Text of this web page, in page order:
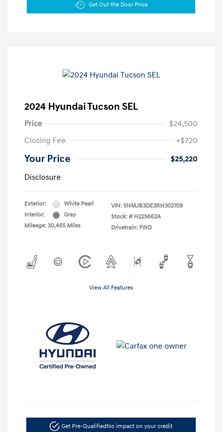
Get Out the Door Price
2024 Hyundai Tucson SEL
Price
$24,500
Closing Fee
+$720
Your Price
$25,220
Disclosure
Exterior:
White Pearl
Interior:
Gray
Mileage: 30,465 Miles
VIN: 5NMJB3DE3RH302109
Stock: # H225662A
Drivetrain: FWD
View All Features
Get Pre-QualifiedNo impact on your credit